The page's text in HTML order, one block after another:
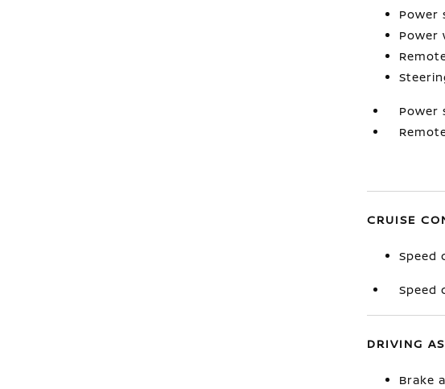
Power
Power
Power
CRUISE
Speed
Speed
DRIVING
Brake